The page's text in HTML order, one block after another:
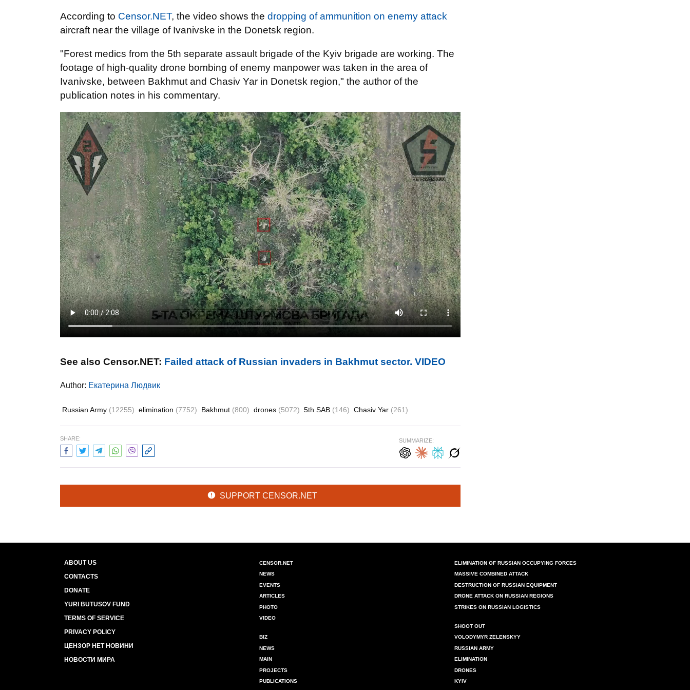
According to Censor.NET, the video shows the dropping of ammunition on enemy attack
aircraft near the village of Ivanivske in the Donetsk region.
"Forest medics from the 5th separate assault brigade of the Kyiv brigade are working. The
footage of high-quality drone bombing of enemy manpower was taken in the area of
Ivanivske, between Bakhmut and Chasiv Yar in Donetsk region," the author of the
publication notes in his commentary.
See also Censor.NET: Failed attack of Russian invaders in Bakhmut sector. VIDEO
Author: Екатерина Людвик
Russian Army (12255) elimination (7752) Bakhmut (800) drones (5072) 5th SAB (146) Chasiv Yar (261)
SHARE: SUMMARIZE:
SUPPORT CENSOR.NET
ABOUT US
CONTACTS
DONATE
YURI BUTUSOV FUND
TERMS OF SERVICE
PRIVACY POLICY
ЦЕНЗОР НЕТ НОВИНИ
НОВОСТИ МИРА
CENSOR.NET
NEWS
EVENTS
ARTICLES
PHOTO
VIDEO
BIZ
NEWS
MAIN
PROJECTS
PUBLICATIONS
ELIMINATION OF RUSSIAN OCCUPYING FORCES
MASSIVE COMBINED ATTACK
DESTRUCTION OF RUSSIAN EQUIPMENT
DRONE ATTACK ON RUSSIAN REGIONS
STRIKES ON RUSSIAN LOGISTICS
SHOOT OUT
VOLODYMYR ZELENSKYY
RUSSIAN ARMY
ELIMINATION
DRONES
KYIV